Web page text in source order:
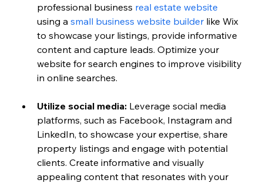
professional business real estate website
using a small business website builder like Wix
to showcase your listings, provide informative
content and capture leads. Optimize your
website for search engines to improve visibility
in online searches.
Utilize social media: Leverage social media
platforms, such as Facebook, Instagram and
LinkedIn, to showcase your expertise, share
property listings and engage with potential
clients. Create informative and visually
appealing content that resonates with your